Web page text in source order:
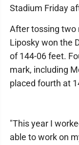
Stadium Friday
After tossing two
Liposky won the
of 144-06 feet.
mark, including
placed fourth at
"This year I
able to work on